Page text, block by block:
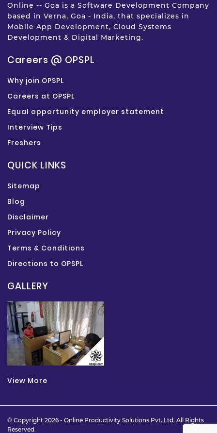
Online -- Goa is a Software Development Company
based in Verna, Goa - India, that specializes in
Mobile App Development, Cloud Systems
Development & Digital Marketing.
Careers @ OPSPL
Why join OPSPL
Careers at OPSPL
Equal opportunity employer statement
Interview Tips
Freshers
QUICK LINKS
Sitemap
Blog
Disclaimer
Privacy Policy
Terms & Conditions
Directions to OPSPL
GALLERY
View More
© Copyright 2026 - Online Productivity Solutions Pvt. Ltd. All Rights
Reserved.